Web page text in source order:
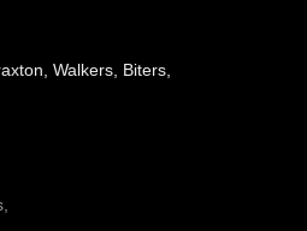
Walkers, Biters,